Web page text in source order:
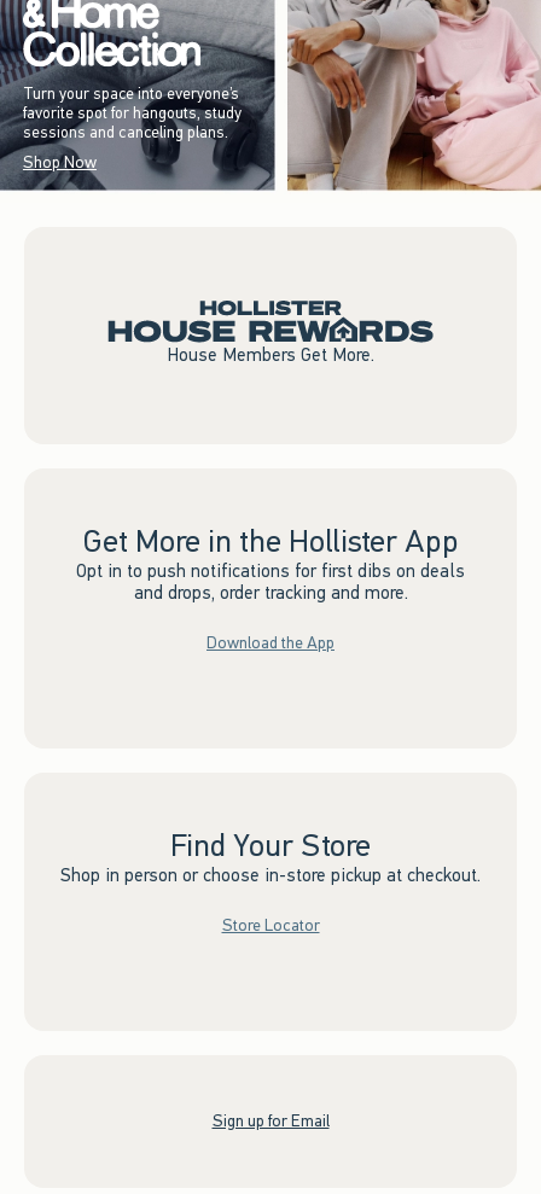
Turn your space into everyone’s
favorite spot for hangouts, study
sessions and canceling plans.
Shop Now
House Members Get More.
Get More in the Hollister App
Opt in to push notifications for first dibs on deals
and drops, order tracking and more.
Download the App
Find Your Store
Shop in person or choose in-store pickup at checkout.
Store Locator
Sign up for Email